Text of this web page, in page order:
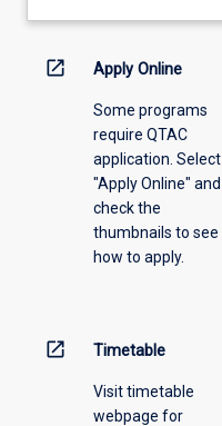
information,
offering
open_in_new Apply Online
Some programs
require QTAC
application. Select
"Apply Online" and
check the
thumbnails to see
how to apply.
open_in_new Timetable
Visit timetable
webpage for